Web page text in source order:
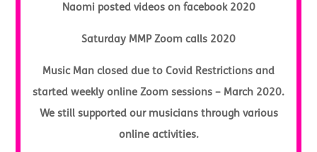
Naomi posted videos on facebook 2020
Saturday MMP Zoom calls 2020
Music Man closed due to Covid Restrictions and
started weekly online Zoom sessions – March 2020.
We still supported our musicians through various
online activities.